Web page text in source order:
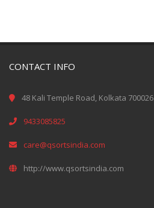
CONTACT INFO
48 Kali Temple Road, Kolkata 700026
9433085825
care@qsortsindia.com
http://www.qsortsindia.com